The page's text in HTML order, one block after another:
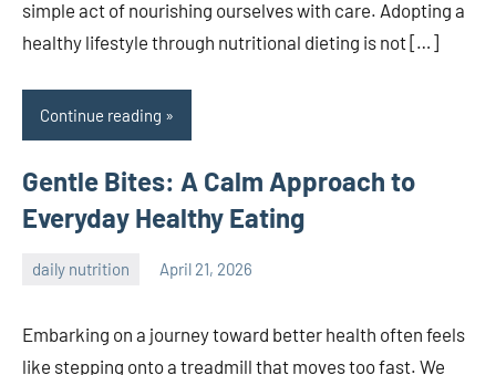
simple act of nourishing ourselves with care. Adopting a
healthy lifestyle through nutritional dieting is not […]
Continue reading
Gentle Bites: A Calm Approach to
Everyday Healthy Eating
daily nutrition April 21, 2026
admin
Embarking on a journey toward better health often feels
like stepping onto a treadmill that moves too fast. We